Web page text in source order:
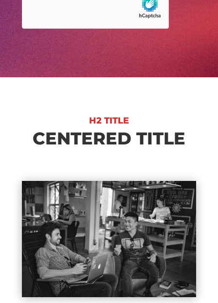
H2 TITLE
CENTERED TITLE